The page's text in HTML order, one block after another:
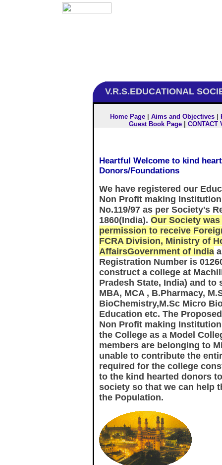
V.R.S.EDUCATIONAL
Home Page| Aims and Objectives|
Guest Book Page
CONTACT
Heartful Welcome to kind
Donors/Foundations
We have registered our
Non Profit making
No.119/97 as per Society's
1860(India). Our Society
permission to receive
FCRA Division, Ministry of
AffairsGovernment of India
Registration Number is
construct a college at
Pradesh State, India) and to
MBA, MCA , B.Pharmacy,
BioChemistry,M.Sc Micro
Education etc. The
Non Profit making
the College as a Model
members are belonging to
unable to contribute the
required for the college
to the kind hearted donors
society so that we can help
the Population.